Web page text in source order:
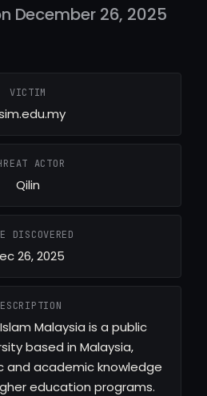
December 26, 2025
VICTIM
ACTOR
Qilin
DISCOVERED
26, 2025
Malaysia is a public
based in Malaysia,
and academic knowledge
education programs.